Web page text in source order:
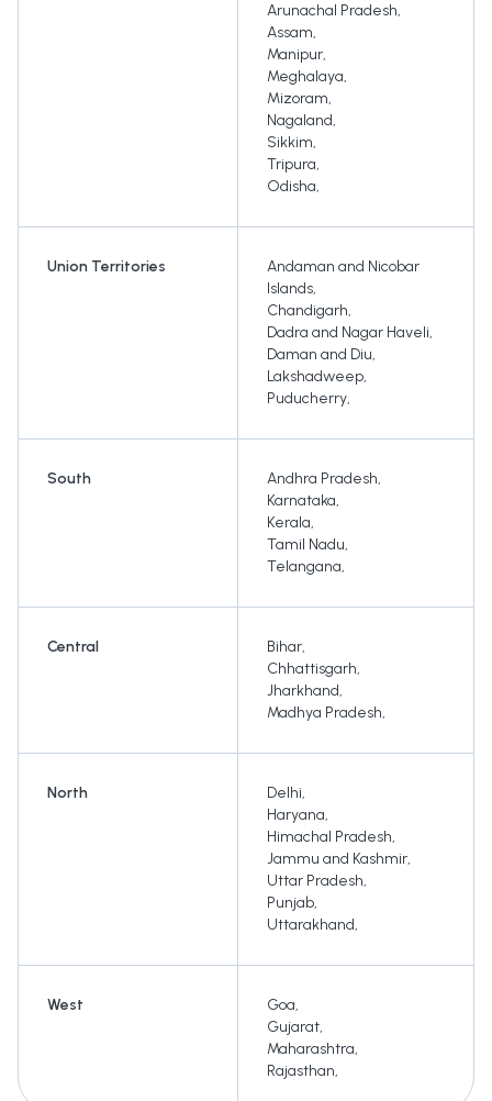
Arunachal Pradesh,
Assam,
Manipur,
Meghalaya,
Mizoram,
Nagaland,
Sikkim,
Tripura,
Odisha,
Union Territories
Andaman and Nicobar
Islands,
Chandigarh,
Dadra and Nagar Haveli,
Daman and Diu,
Lakshadweep,
Puducherry,
South Andhra Pradesh,
Karnataka,
Kerala,
Tamil Nadu,
Telangana,
Central Bihar,
Chhattisgarh,
Jharkhand,
Madhya Pradesh,
North Delhi,
Haryana,
Himachal Pradesh,
Jammu and Kashmir,
Uttar Pradesh,
Punjab,
Uttarakhand,
West Goa,
Gujarat,
Maharashtra,
Rajasthan,